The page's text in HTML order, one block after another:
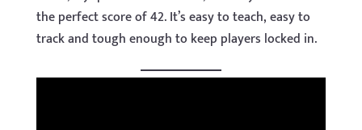
the perfect score of 42. It’s easy to teach, easy to
track and tough enough to keep players locked in.